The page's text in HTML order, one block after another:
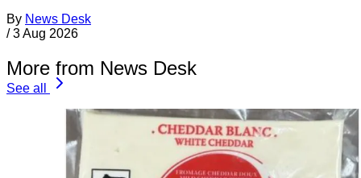
By News Desk
/ 3 Aug 2026
More from News Desk
See all